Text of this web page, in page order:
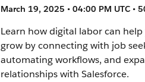
March 19, 2025 • 04:00 PM UTC •
Learn how digital labor can
grow by connecting with job
automating workflows, and
relationships with Salesforce.